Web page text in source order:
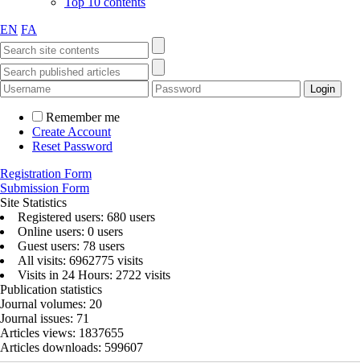
EN FA
Remember me
Create Account
Reset Password
Registration Form
Submission Form
Site Statistics
Registered users: 680 users
Online users: 0 users
Guest users: 78 users
All visits: 6962775 visits
Visits in 24 Hours: 2722 visits
Publication statistics
Journal volumes: 20
Journal issues: 71
Articles views: 1837655
Articles downloads: 599607